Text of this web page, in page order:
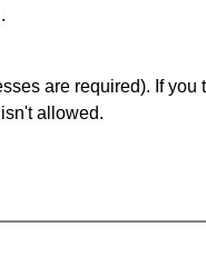
are required). If you
allowed.